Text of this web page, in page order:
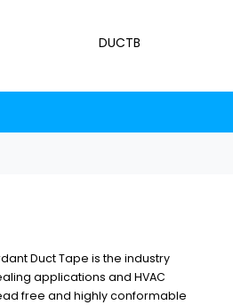
DUCTB
Duct Tape is the industry
applications and HVAC
free and highly conformable